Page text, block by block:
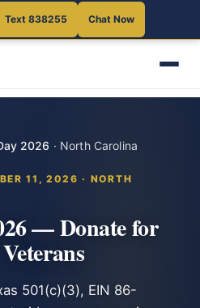
Text 838255 Chat Now
2026 · North Carolina
11, 2026 · NORTH
— Donate for
501(c)(3), EIN 86-